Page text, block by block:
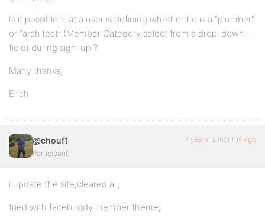
Is it possible that a user is defining whether he is a “plumber”
or “architect” (Member Category select from a drop-down-
field) during sign-up ?
Many thanks,
Erich
@chouf1
Participant
17 years, 2 months ago
i update the site;cleared all;
tried with facebuddy member theme;